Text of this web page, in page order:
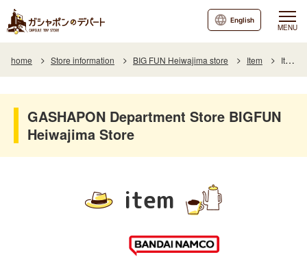
MENU
English
home Store information BIG FUN Heiwajima store Item Item List
GASHAPON Department Store BIGFUN
Heiwajima Store
item